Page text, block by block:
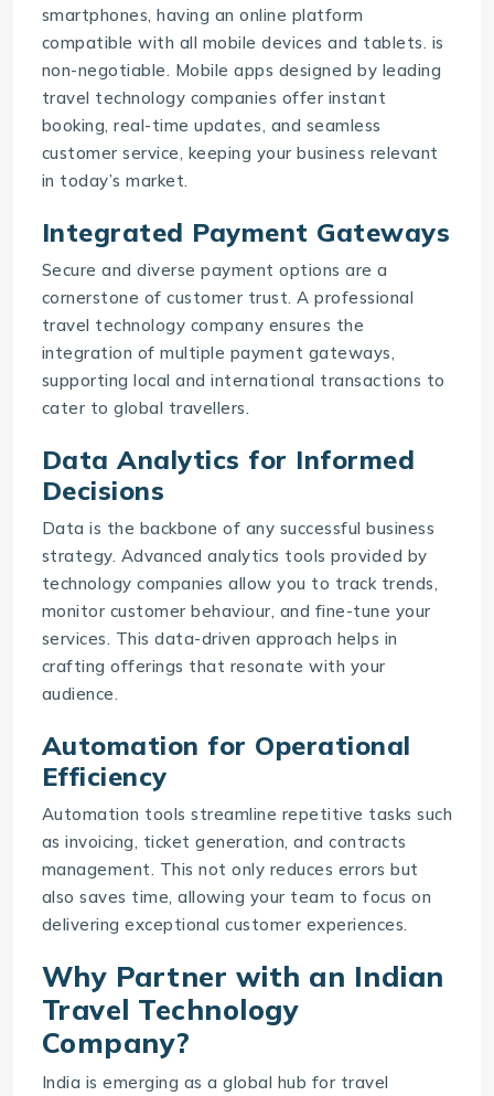
smartphones, having an online platform
compatible with all mobile devices and tablets. is
non-negotiable. Mobile apps designed by leading
travel technology companies offer instant
booking, real-time updates, and seamless
customer service, keeping your business relevant
in today’s market.
Integrated Payment Gateways
Secure and diverse payment options are a
cornerstone of customer trust. A professional
travel technology company ensures the
integration of multiple payment gateways,
supporting local and international transactions to
cater to global travellers.
Data Analytics for Informed
Decisions
Data is the backbone of any successful business
strategy. Advanced analytics tools provided by
technology companies allow you to track trends,
monitor customer behaviour, and fine-tune your
services. This data-driven approach helps in
crafting offerings that resonate with your
audience.
Automation for Operational
Efficiency
Automation tools streamline repetitive tasks such
as invoicing, ticket generation, and contracts
management. This not only reduces errors but
also saves time, allowing your team to focus on
delivering exceptional customer experiences.
Why Partner with an Indian
Travel Technology
Company?
India is emerging as a global hub for travel